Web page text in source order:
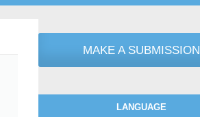
MAKE A SUBMISSION
LANGUAGE